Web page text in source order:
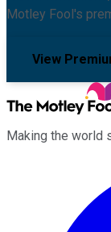
Motley Fool's
View
Making the world